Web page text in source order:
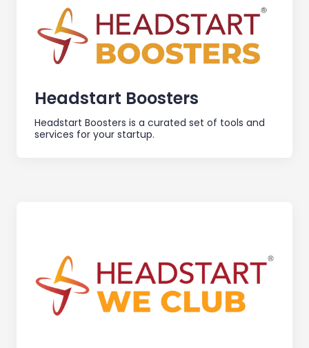
Headstart Boosters
Headstart Boosters is a curated set of tools and
services for your startup.